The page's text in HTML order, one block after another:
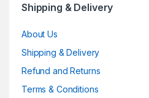
Shipping & Delivery
About Us
Shipping & Delivery
Refund and Returns
Terms & Conditions